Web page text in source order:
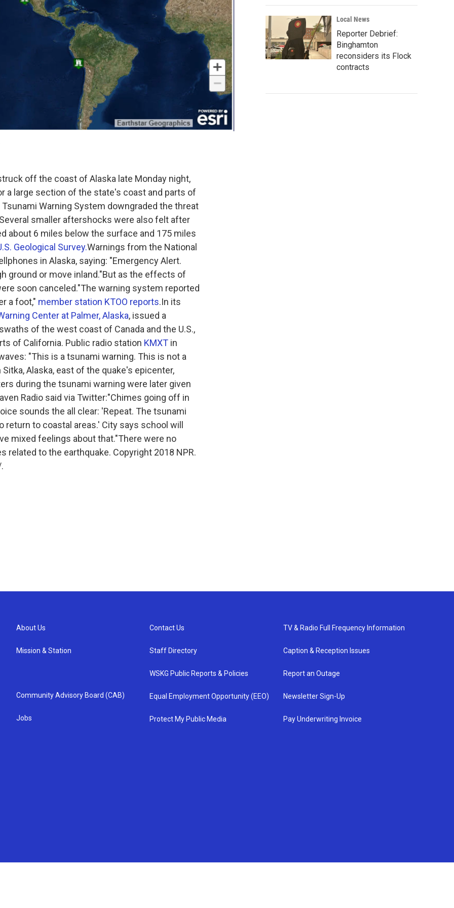
off the coast of Alaska late Monday night,
a large section of the state's coast and parts of
Tsunami Warning System downgraded the threat
smaller aftershocks were also felt after
about 6 miles below the surface and 175 miles
Geological Survey.Warnings from the National
in Alaska, saying: "Emergency Alert.
ground or move inland."But as the effects of
soon canceled."The warning system reported
a foot," member station KTOO reports.In its
Center at Palmer, Alaska, issued a
of the west coast of Canada and the U.S.,
of California. Public radio station KMXT in
"This is a tsunami warning. This is not a
Alaska, east of the quake's epicenter,
during the tsunami warning were later given
Radio said via Twitter:"Chimes going off in
sounds the all clear: 'Repeat. The tsunami
return to coastal areas.' City says school will
mixed feelings about that."There were no
related to the earthquake. Copyright 2018 NPR.
Local News
Reporter Debrief:
Binghamton
reconsiders its Flock
contracts
About Us
Mission & Station
Community Advisory Board (CAB)
Jobs
Contact Us
Staff Directory
WSKG Public Reports & Policies
Equal Employment Opportunity (EEO)
Protect My Public Media
TV & Radio Full Frequency Information
Caption & Reception Issues
Report an Outage
Newsletter Sign-Up
Pay Underwriting Invoice